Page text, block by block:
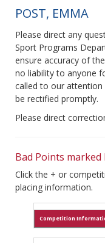
POST, EMMA
Please direct any
Sport Programs
ensure accuracy of
no liability to anyone
called to our attention
be rectified promptly.
Please direct
Bad Points marked
Click the + or
placing information.
Competition